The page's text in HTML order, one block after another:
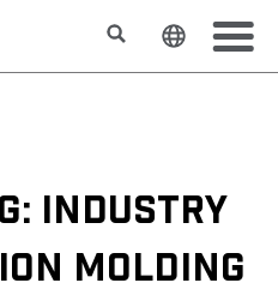
RechercherChanger
INDUSTRY
MOLDING